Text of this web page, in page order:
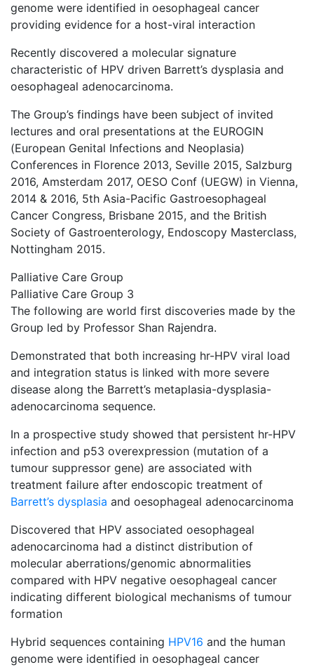
genome were identified in oesophageal cancer
providing evidence for a host-viral interaction
Recently discovered a molecular signature
characteristic of HPV driven Barrett’s dysplasia and
oesophageal adenocarcinoma.
The Group’s findings have been subject of invited
lectures and oral presentations at the EUROGIN
(European Genital Infections and Neoplasia)
Conferences in Florence 2013, Seville 2015, Salzburg
2016, Amsterdam 2017, OESO Conf (UEGW) in Vienna,
2014 & 2016, 5th Asia-Pacific Gastroesophageal
Cancer Congress, Brisbane 2015, and the British
Society of Gastroenterology, Endoscopy Masterclass,
Nottingham 2015.
Palliative Care Group
Palliative Care Group 3
The following are world first discoveries made by the
Group led by Professor Shan Rajendra.
Demonstrated that both increasing hr-HPV viral load
and integration status is linked with more severe
disease along the Barrett’s metaplasia-dysplasia-
adenocarcinoma sequence.
In a prospective study showed that persistent hr-HPV
infection and p53 overexpression (mutation of a
tumour suppressor gene) are associated with
treatment failure after endoscopic treatment of
Barrett’s dysplasia and oesophageal adenocarcinoma
Discovered that HPV associated oesophageal
adenocarcinoma had a distinct distribution of
molecular aberrations/genomic abnormalities
compared with HPV negative oesophageal cancer
indicating different biological mechanisms of tumour
formation
Hybrid sequences containing HPV16 and the human
genome were identified in oesophageal cancer